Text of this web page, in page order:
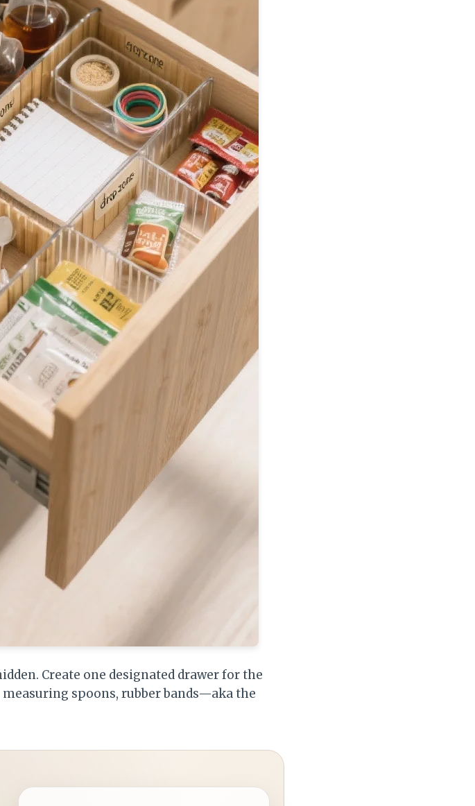
Create one designated drawer for the
spoons, rubber bands—aka the